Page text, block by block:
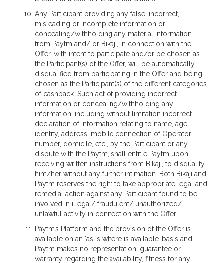
Any Participant providing any false, incorrect,
misleading or incomplete information or
concealing/withholding any material information
from Paytm and/ or Bikaji, in connection with the
Offer, with intent to participate and/or be chosen as
the Participant(s) of the Offer, will be automatically
disqualified from participating in the Offer and being
chosen as the Participant(s) of the different categories
of cashback. Such act of providing incorrect
information or concealing/withholding any
information, including without limitation incorrect
declaration of information relating to name, age,
identity, address, mobile connection of Operator
number, domicile, etc., by the Participant or any
dispute with the Paytm, shall entitle Paytm upon
receiving written instructions from Bikaji, to disqualify
him/her without any further intimation. Both Bikaji and
Paytm reserves the right to take appropriate legal and
remedial action against any Participant found to be
involved in illegal/ fraudulent/ unauthorized/
unlawful activity in connection with the Offer.
Paytm’s Platform and the provision of the Offer is
available on an ‘as is where is available’ basis and
Paytm makes no representation, guarantee or
warranty regarding the availability, fitness for any